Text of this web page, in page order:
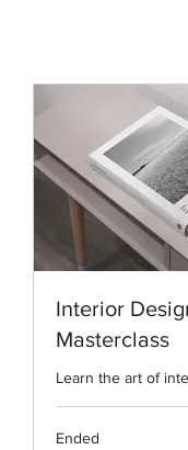
Interior
Masterclass
Learn the art of
Ended